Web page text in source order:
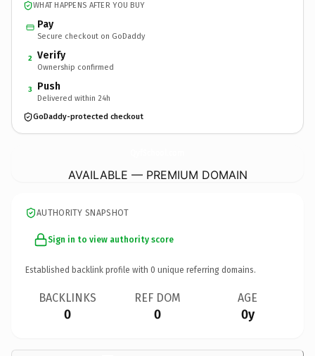
WHAT HAPPENS AFTER YOU BUY
Pay
Secure checkout on GoDaddy
2 Verify
Ownership confirmed
3 Push
Delivered within 24h
GoDaddy-protected checkout
AVAILABLE — PREMIUM DOMAIN
AUTHORITY SNAPSHOT
Sign in to view authority score
Established backlink profile with 0 unique referring domains.
BACKLINKS
0
REF DOM
0
AGE
0y